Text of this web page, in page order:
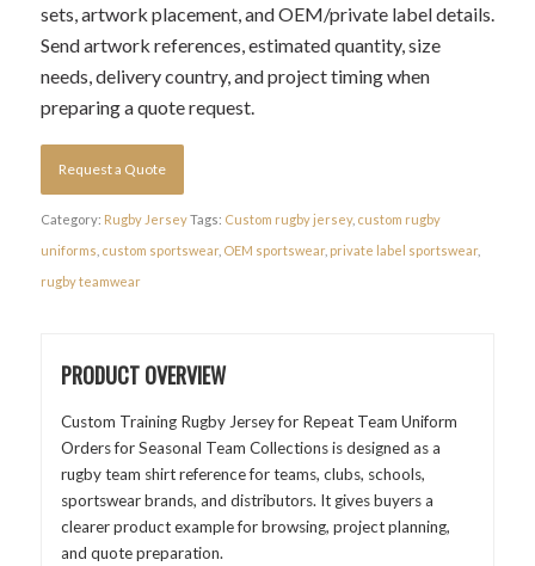
sets, artwork placement, and OEM/private label details.
Send artwork references, estimated quantity, size
needs, delivery country, and project timing when
preparing a quote request.
Request a Quote
Category: Rugby JerseyTags: Custom rugby jersey, custom rugby
uniforms custom sportswear, OEM sportswear, private label sportswear,
rugby teamwear
PRODUCT OVERVIEW
Custom Training Rugby Jersey for Repeat Team Uniform
Orders for Seasonal Team Collections is designed as a
rugby team shirt reference for teams, clubs, schools,
sportswear brands, and distributors. It gives buyers a
clearer product example for browsing, project planning,
and quote preparation.